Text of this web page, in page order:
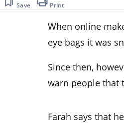
Save Print
When online
eye bags it was
Since then,
warn people that
Farah says that